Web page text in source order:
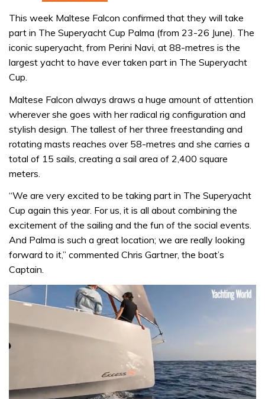
This week Maltese Falcon confirmed that they will take
part in The Superyacht Cup Palma (from 23-26 June). The
iconic superyacht, from Perini Navi, at 88-metres is the
largest yacht to have ever taken part in The Superyacht
Cup.
Maltese Falcon always draws a huge amount of attention
wherever she goes with her radical rig configuration and
stylish design. The tallest of her three freestanding and
rotating masts reaches over 58-metres and she carries a
total of 15 sails, creating a sail area of 2,400 square
meters.
“We are very excited to be taking part in The Superyacht
Cup again this year. For us, it is all about combining the
excitement of the sailing and the fun of the social events.
And Palma is such a great location; we are really looking
forward to it,” commented Chris Gartner, the boat’s
Captain.